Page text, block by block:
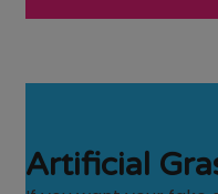
Artificial